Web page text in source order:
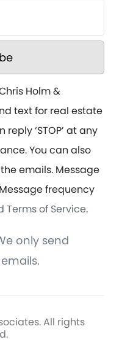
Holm &
text for real estate
‘STOP’ at any
You can also
emails. Message
frequency
Terms of Service.
only send
All rights